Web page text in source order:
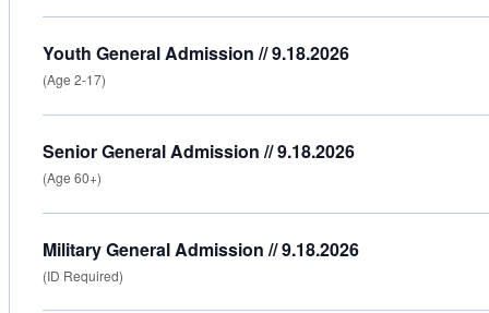
Youth General Admission // 9.18.2026
(Age 2-17)
Senior General Admission // 9.18.2026
(Age 60+)
Military General Admission // 9.18.2026
(ID Required)